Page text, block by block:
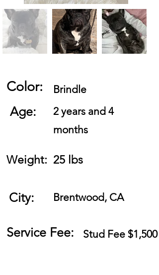
Color: Brindle
Age:
2 years and 4
months
25 lbs
Weight:
City: Brentwood, CA
Service Fee: Stud Fee $1,500